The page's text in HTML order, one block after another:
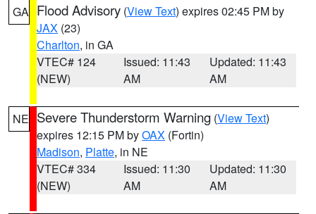
GA Flood Advisory (View Text) expires 02:45 PM by
JAX (23)
Charlton, in GA
VTEC# 124
(NEW)
Issued: 11:43
AM
Updated: 11:43
AM
NE Severe Thunderstorm Warning (View Text)
expires 12:15 PM byOAX (Fortin)
Madison, Platte, in NE
VTEC# 334
(NEW)
Issued: 11:30
AM
Updated: 11:30
AM